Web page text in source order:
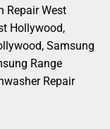
Repair West
Hollywood,
Samsung
Range
Repair